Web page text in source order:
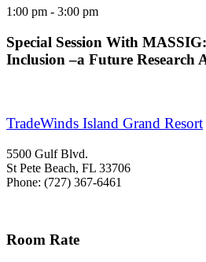
1:00 pm - 3:00 pm
Special Session With
Inclusion –a Future Research
TradeWinds Island Grand Resort
5500 Gulf Blvd.
St Pete Beach, FL 33706
Phone: (727) 367-6461
Room Rate